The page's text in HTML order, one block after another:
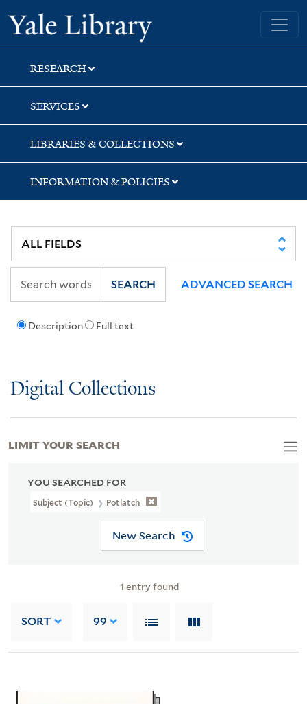
Skip
to
search
Skip
to
main
content
Skip
to
first
result
Yale University Library
RESEARCH
SERVICES
LIBRARIES & COLLECTIONS
INFORMATION & POLICIES
Description Full text
SEARCH ADVANCED SEARCH
Digital Collections
YOU SEARCHED FOR
Subject (Topic) Potlatch
New Search
1 entry found
SORT 99
LIMIT YOUR SEARCH